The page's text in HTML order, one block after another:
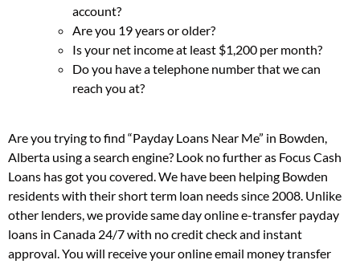
account?
Are you 19 years or older?
Is your net income at least $1,200 per month?
Do you have a telephone number that we can
reach you at?
Are you trying to find “Payday Loans Near Me” in Bowden,
Alberta using a search engine? Look no further as Focus Cash
Loans has got you covered. We have been helping Bowden
residents with their short term loan needs since 2008. Unlike
other lenders, we provide same day online e-transfer payday
loans in Canada 24/7 with no credit check and instant
approval. You will receive your online email money transfer